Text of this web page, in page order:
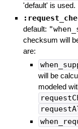
'default' is used.
default:
checksum will
are:
will be
modeled